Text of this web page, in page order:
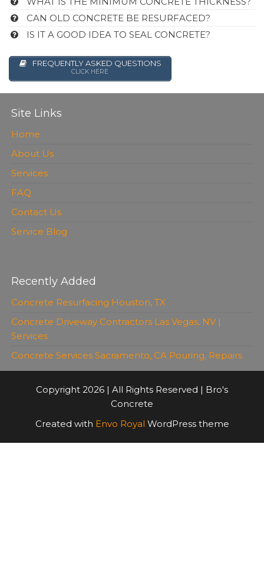
CAN OLD CONCRETE BE RESURFACED?
IS IT A GOOD IDEA TO SEAL CONCRETE?
FREQUENTLY ASKED QUESTIONS
CLICK HERE
Site Links
Home
About Us
Services
FAQ
Contact Us
Service Blog
Recently Added
Concrete Resurfacing Houston, TX
Concrete Driveway Contractors Las Vegas, NV |
Services
Concrete Services Sacramento, CA Pouring, Repairs
Copyright 2026 | All Rights Reserved | Bro's
Concrete
Created with Envo Royal WordPress theme